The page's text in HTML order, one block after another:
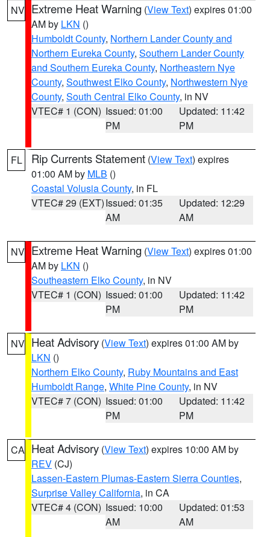
NV Extreme Heat Warning (View Text) expires 01:00
AM by LKN ()
Humboldt County, Northern Lander County and
Northern Eureka County, Southern Lander County
and Southern Eureka County, Northeastern Nye
County, Southwest Elko County, Northwestern Nye
County, South Central Elko County, in NV
VTEC# 1 (CON) Issued: 01:00
PM
Updated: 11:42
PM
FL Rip Currents Statement (View Text) expires
01:00 AM by MLB ()
Coastal Volusia County, in FL
VTEC# 29 (EXT)Issued: 01:35
AM
Updated: 12:29
AM
NV Extreme Heat Warning (View Text) expires 01:00
AM by LKN ()
Southeastern Elko County, in NV
VTEC# 1 (CON) Issued: 01:00
PM
Updated: 11:42
PM
NV Heat Advisory (View Text) expires 01:00 AM by
LKN ()
Northern Elko County, Ruby Mountains and East
Humboldt Range, White Pine County, in NV
VTEC# 7 (CON) Issued: 01:00
PM
Updated: 11:42
PM
CA Heat Advisory (View Text) expires 10:00 AM by
REV (CJ)
Lassen-Eastern Plumas-Eastern Sierra Counties,
Surprise Valley California, in CA
VTEC# 4 (CON) Issued: 10:00
AM
Updated: 01:53
AM